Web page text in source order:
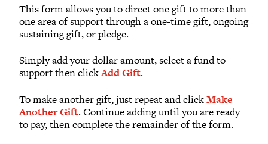
Why Giving Matters
Reunion Giving
Parents and Families Giving
Planned Giving
Tribute Gifts
Gift Recognition
Donor Profiles
This form allows you to direct one gift to more than
one area of support through a one-time gift, ongoing
sustaining gift, or pledge.
Simply add your dollar amount, select a fund to
support then clickAdd Gift.
To make another gift, just repeat and clickMake
Another Gift. Continue adding until you are ready
to pay, then complete the remainder of the form.